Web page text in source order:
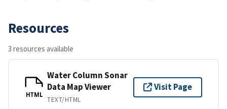
Resources
3 resources available
HTML
Water Column Sonar
Data Map Viewer
TEXT/HTML
Visit Page